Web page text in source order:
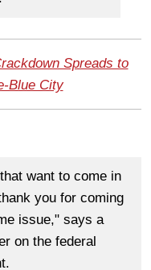
Spreads to
Blue City
want to come in
you for coming
issue," says a
on the federal